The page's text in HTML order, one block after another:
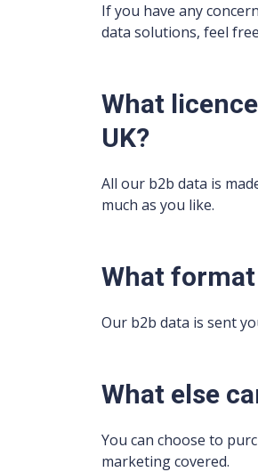
If you have any
data solutions, feel
What
UK?
All our b2b data is
much as you like.
What
Our b2b data is sent
What else
You can choose to
marketing covered.